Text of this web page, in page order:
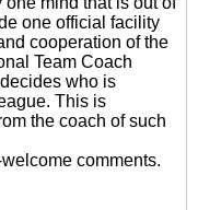
one official facility
cooperation of the
Team Coach
who is
This is
the coach of such
comments.